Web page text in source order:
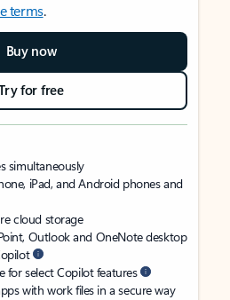
terms.
Buy now
for free
simultaneously
iPad, and Android phones and
cloud storage
Outlook and OneNote desktop
for select Copilot features
with work files in a secure way